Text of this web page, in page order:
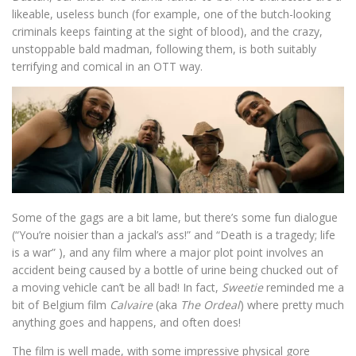
likeable, useless bunch (for example, one of the butch-looking
criminals keeps fainting at the sight of blood), and the crazy,
unstoppable bald madman, following them, is both suitably
terrifying and comical in an OTT way.
Some of the gags are a bit lame, but there’s some fun dialogue
(“You’re noisier than a jackal’s ass!” and “Death is a tragedy; life
is a war” ), and any film where a major plot point involves an
accident being caused by a bottle of urine being chucked out of
a moving vehicle can’t be all bad! In fact, Sweetiereminded me a
bit of Belgium film Calvaire(aka The Ordeal) where pretty much
anything goes and happens, and often does!
The film is well made, with some impressive physical gore